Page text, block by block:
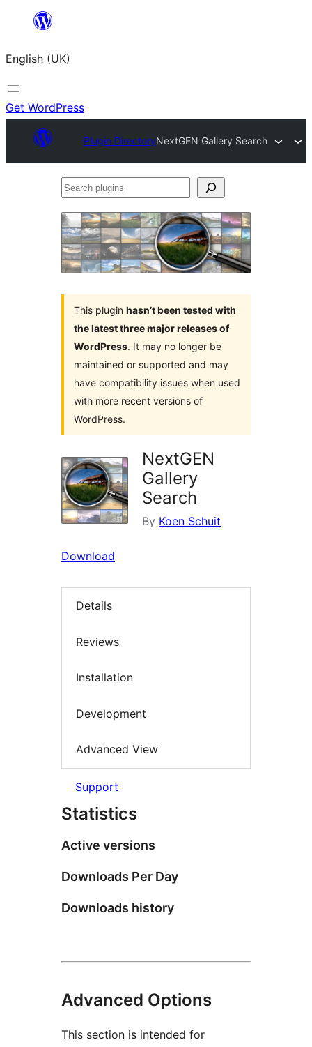
content
English (UK)
Get WordPress
Plugin DirectoryNextGEN Gallery Search
Search
This plugin hasn’t been tested with
the latest three major releases of
WordPress. It may no longer be
maintained or supported and may
have compatibility issues when used
with more recent versions of
WordPress.
NextGEN
Gallery
Search
By Koen Schuit
Download
Details
Reviews
Installation
Development
Advanced View
Support
Statistics
Active versions
Downloads Per Day
Downloads history
Advanced Options
This section is intended for